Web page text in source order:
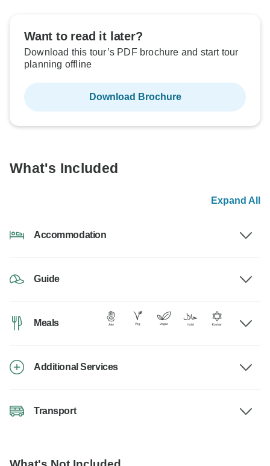
Want to read it later?
Download this tour’s PDF brochure and start tour
planning offline
Download Brochure
What's Included
Expand All
Accommodation
Guide
Meals
Additional Services
Transport